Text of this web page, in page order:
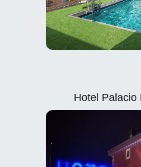
Hotel Palacio